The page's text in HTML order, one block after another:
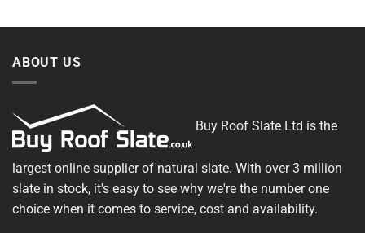
ABOUT US
Buy Roof Slate Ltd is the
largest online supplier of natural slate. With over 3 million
slate in stock, it's easy to see why we're the number one
choice when it comes to service, cost and availability.